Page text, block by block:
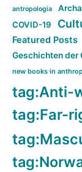
antropologia
COVID-19
Featured Posts
Geschichten der
new books in
tag:Anti-
tag:Far-